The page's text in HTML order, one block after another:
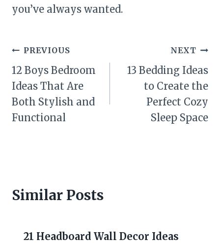
you’ve always wanted.
Post
navigation
PREVIOUS
12 Boys Bedroom
Ideas That Are
Both Stylish and
Functional
NEXT
13 Bedding Ideas
to Create the
Perfect Cozy
Sleep Space
Similar Posts
21 Headboard Wall Decor Ideas